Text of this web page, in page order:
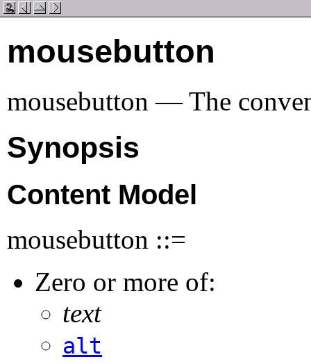
mousebutton
mousebutton — The
Synopsis
Content Model
mousebutton ::=
Zero or more of:
text
alt